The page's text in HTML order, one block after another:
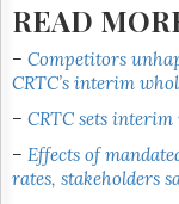
READ
– Competitors
CRTC’s interim
– CRTC sets interim
– Effects of
rates, stakeholders